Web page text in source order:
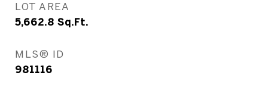
LOT AREA
5,662.8 Sq.Ft.
MLS® ID
981116